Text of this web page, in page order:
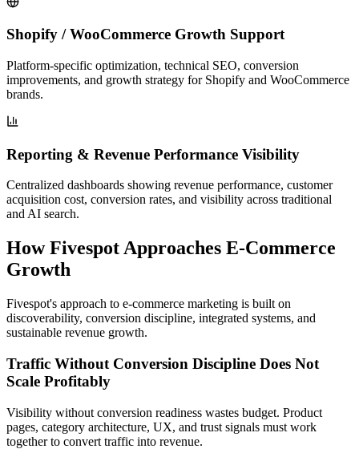
Shopify / WooCommerce Growth Support
Platform-specific optimization, technical SEO, conversion
improvements, and growth strategy for Shopify and WooCommerce
brands.
Reporting & Revenue Performance Visibility
Centralized dashboards showing revenue performance, customer
acquisition cost, conversion rates, and visibility across traditional
and AI search.
How Fivespot Approaches E-Commerce
Growth
Fivespot's approach to e-commerce marketing is built on
discoverability, conversion discipline, integrated systems, and
sustainable revenue growth.
Traffic Without Conversion Discipline Does Not
Scale Profitably
Visibility without conversion readiness wastes budget. Product
pages, category architecture, UX, and trust signals must work
together to convert traffic into revenue.